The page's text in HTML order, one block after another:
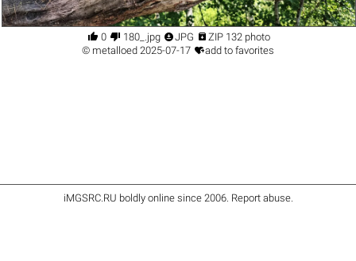
 0  180_.jpg JPG  ZIP 132 photo
© metalloed 2025-07-17 add to favorites
iMGSRC.RU boldly online since 2006. Report abuse.